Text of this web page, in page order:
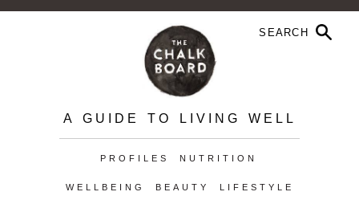
A GUIDE TO LIVING WELL
PROFILES NUTRITION
WELLBEING BEAUTY LIFESTYLE